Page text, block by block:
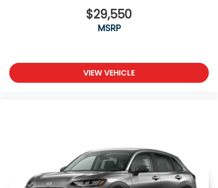
$29,550
MSRP
VIEW VEHICLE